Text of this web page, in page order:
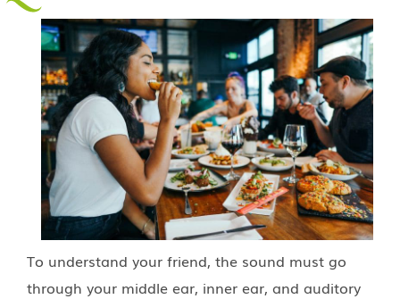
To understand your friend, the sound must go
through your middle ear, inner ear, and auditory